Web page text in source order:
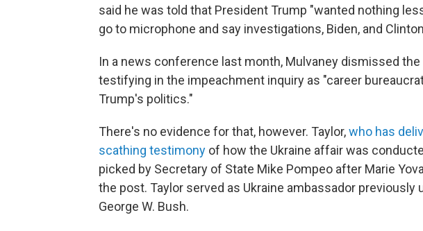
said he was told that President Trump "wanted nothing
go to microphone and say investigations, Biden, and
In a news conference last month, Mulvaney dismissed
testifying in the impeachment inquiry as "career
Trump's politics."
There's no evidence for that, however. Taylor,who has
scathing testimony of how the Ukraine affair was
picked by Secretary of State Mike Pompeo after Marie
the post. Taylor served as Ukraine ambassador previously
George W. Bush.